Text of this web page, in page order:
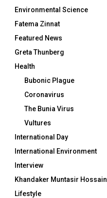
Environmental Science
Fatema Zinnat
Featured News
Greta Thunberg
Health
Bubonic Plague
Coronavirus
The Bunia Virus
Vultures
International Day
International Environment
Interview
Khandaker Muntasir Hossain
Lifestyle